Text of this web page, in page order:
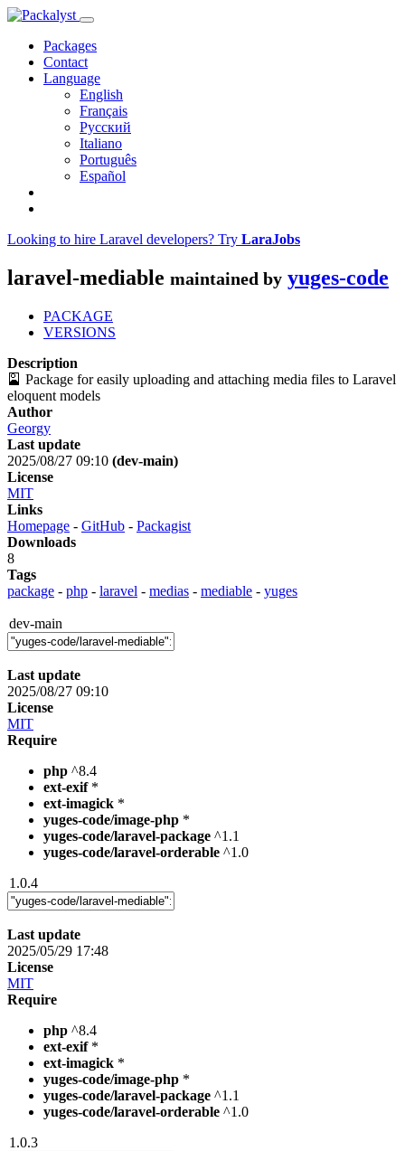
Packages
Contact
Language
English
Français
Русский
Italiano
Português
Español
Looking to hire Laravel developers? Try LaraJobs
laravel-mediable maintained by yuges-code
PACKAGE
VERSIONS
Description
🎴 Package for easily uploading and attaching media files to Laravel
eloquent models
Author
Georgy
Last update
2025/08/27 09:10 (dev-main)
License
MIT
Links
Homepage - GitHub - Packagist
Downloads
8
Tags
package - php - laravel - medias - mediable - yuges
dev-main
Last update
2025/08/27 09:10
License
MIT
Require
php ^8.4
ext-exif*
ext-imagick *
yuges-code/image-php *
yuges-code/laravel-package ^1.1
yuges-code/laravel-orderable ^1.0
1.0.4
Last update
2025/05/29 17:48
License
MIT
Require
php ^8.4
ext-exif*
ext-imagick *
yuges-code/image-php *
yuges-code/laravel-package ^1.1
yuges-code/laravel-orderable ^1.0
1.0.3